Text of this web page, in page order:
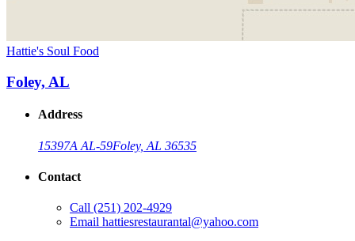
Hattie's Soul Food
Foley, AL
Address
15397A AL-59Foley, AL 36535
Contact
Call (251) 202-4929
Email hattiesrestaurantal@yahoo.com